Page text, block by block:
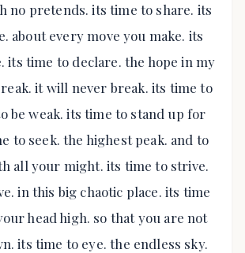
no pretends. its time to share. its
about every move you make. its
its time to declare. the hope in my
it will never break. its time to
be weak. its time to stand up for
to seek. the highest peak. and to
all your might. its time to strive.
in this big chaotic place. its time
head high. so that you are not
its time to eye. the endless sky.